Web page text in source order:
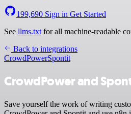
199,690 Sign in Get Started
See llms.txt for all machine-readable
Back to integrations
CrowdPowerSpontit
CrowdPower and
Save yourself the work of writing